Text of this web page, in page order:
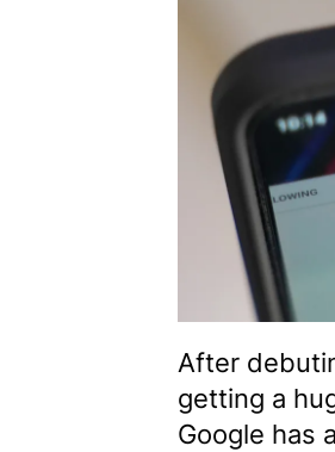
After
getting a
Google has